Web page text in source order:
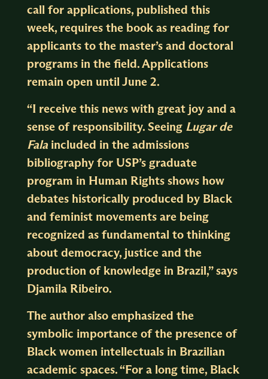
call for applications, published this
week, requires the book as reading for
applicants to the master’s and doctoral
programs in the field. Applications
remain open until June 2.
“I receive this news with great joy and a
sense of responsibility. Seeing Lugar de
Falaincluded in the admissions
bibliography for USP’s graduate
program in Human Rights shows how
debates historically produced by Black
and feminist movements are being
recognized as fundamental to thinking
about democracy, justice and the
production of knowledge in Brazil,” says
Djamila Ribeiro.
The author also emphasized the
symbolic importance of the presence of
Black women intellectuals in Brazilian
academic spaces. “For a long time, Black